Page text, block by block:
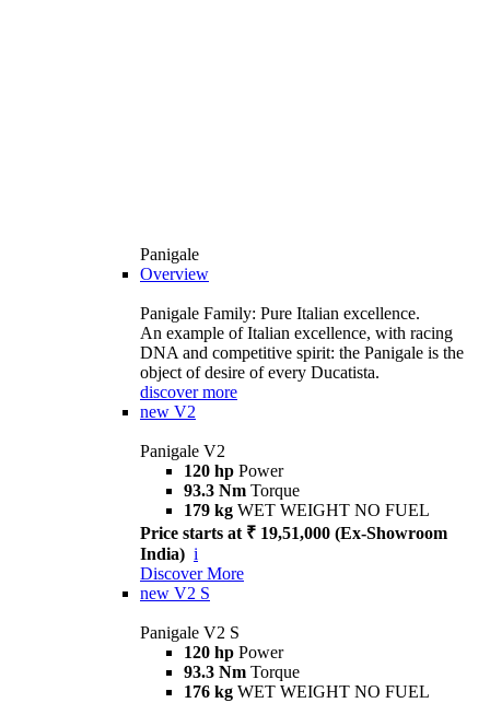
Panigale
Overview
Panigale Family: Pure Italian excellence.
An example of Italian excellence, with racing
DNA and competitive spirit: the Panigale is the
object of desire of every Ducatista.
discover more
new V2
Panigale V2
120 hp Power
93.3 Nm Torque
179 kg WET WEIGHT NO FUEL
Price starts at ₹ 19,51,000 (Ex-Showroom
India) i
Discover More
new V2 S
Panigale V2 S
120 hp Power
93.3 Nm Torque
176 kg WET WEIGHT NO FUEL